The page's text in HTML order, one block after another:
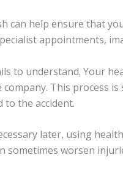
can help ensure that
appointments,
to understand. Your
This process
to the accident.
later, using
sometimes worsen